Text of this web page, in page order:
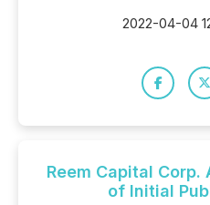
2022-04-04
Reem Capital
of Initial